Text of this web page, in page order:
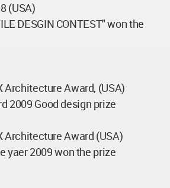
(USA)
DESGIN CONTEST" won the
Architecture Award, (USA)
2009 Good design prize
Architecture Award (USA)
yaer 2009 won the prize